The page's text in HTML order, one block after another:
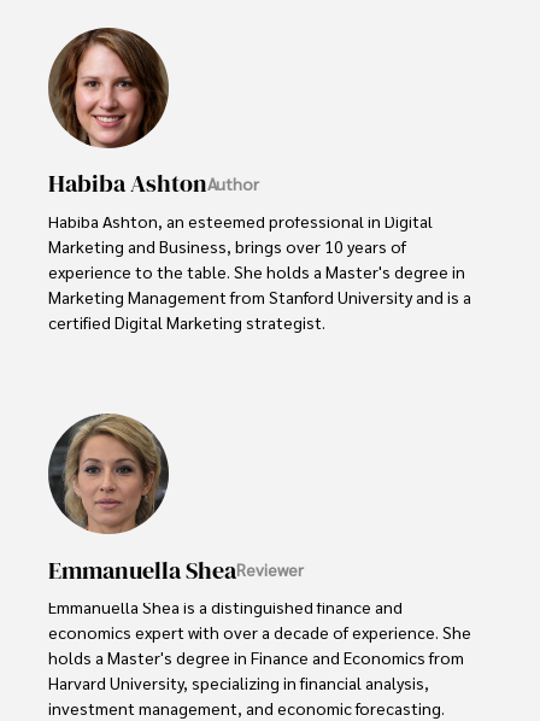
Habiba AshtonAuthor
Habiba Ashton, an esteemed professional in Digital
Marketing and Business, brings over 10 years of
experience to the table. She holds a Master's degree in
Marketing Management from Stanford University and is a
certified Digital Marketing strategist.
reputable platforms.
Her impactful projects have consistently driven growth
and visibility for businesses, earning her accolades from
clients and industry peers alike. One notable achievement
resulted in a 30% increase in online sales for a major retail
client.
Looking ahead, Habiba is committed to pioneering ethical
digital marketing practices that prioritize customer trust
and engagement. Her vision is to lead initiatives that
Emmanuella SheaReviewer
Emmanuella Shea is a distinguished finance and
economics expert with over a decade of experience. She
holds a Master's degree in Finance and Economics from
Harvard University, specializing in financial analysis,
investment management, and economic forecasting.